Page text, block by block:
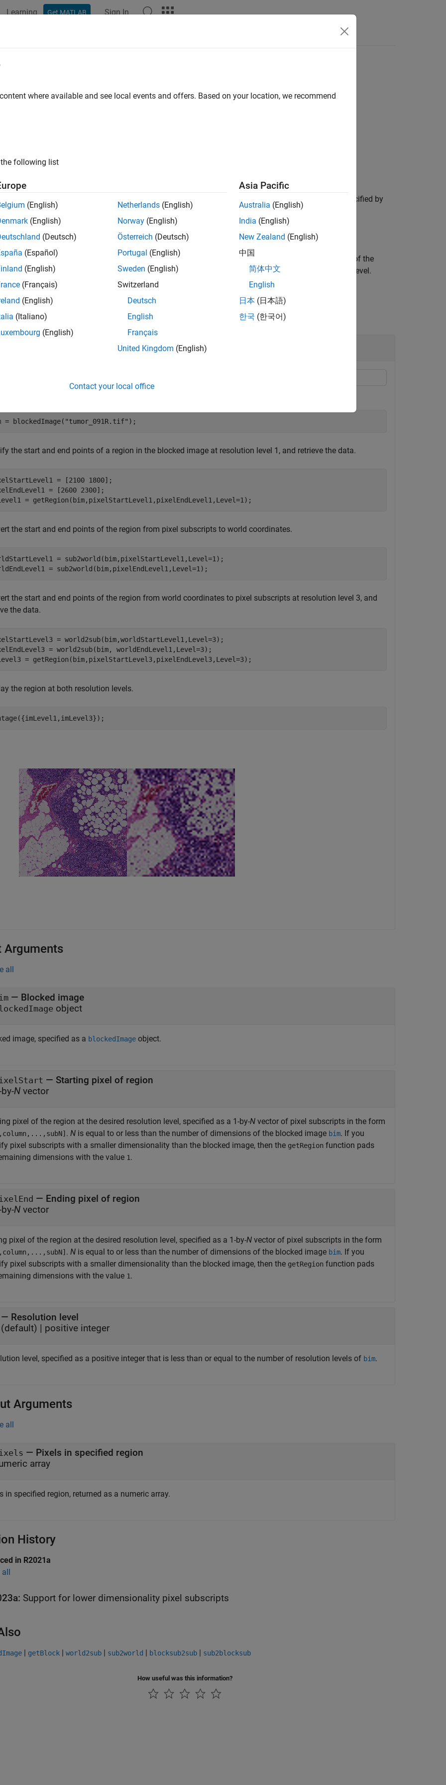
Learning Get MATLAB Sign In
region of blocked image
getRegion(bim,pixelStart,pixelEnd,Level=L)
bim returns all the pixels in the blocked image , in the region specified by
and pixelEnd
getRegion( bim ,Level= )gets the specified region from the
'th resolution level of the
blockedImage .pixelStartandpixelEnd are pixel subscripts at the 'th resolution level.
all
Same Region from Multiple Levels
= blockedImage( "tumor_091R.tif" );
the start and end points of a region in the blocked image at resolution level 1, and retrieve the data.
= [2100 1800];
= [2600 2300];
= getRegion(bim,pixelStartLevel1,pixelEndLevel1,Level=1);
the start and end points of the region from pixel subscripts to world coordinates.
= sub2world(bim,pixelStartLevel1,Level=1);
= sub2world(bim,pixelEndLevel1,Level=1);
the start and end points of the region from world coordinates to pixel subscripts at resolution level 3, and
the data.
= world2sub(bim,worldStartLevel1,Level=3);
= world2sub(bim, worldEndLevel1,Level=3);
= getRegion(bim,pixelStartLevel3,pixelEndLevel3,Level=3);
the region at both resolution levels.
Arguments
all
— Blocked image
object
image, specified as a blockedImage object.
— Starting pixel of region
N vector
pixel of the region at the desired resolution level, specified as a 1-by-N vector of pixel subscripts in the form
. N is equal to or less than the number of dimensions of the blocked image bim. If you
pixel subscripts with a smaller dimensionality than the blocked image, then the getRegion function pads
dimensions with the value 1.
— Ending pixel of region
N vector
pixel of the region at the desired resolution level, specified as a 1-by-N vector of pixel subscripts in the form
. N is equal to or less than the number of dimensions of the blocked image bim. If you
pixel subscripts with a smaller dimensionality than the blocked image, then the getRegion function pads
dimensions with the value 1.
— Resolution level
(default) | positive integer
level, specified as a positive integer that is less than or equal to the number of resolution levels of bim.
Arguments
all
— Pixels in specified region
array
in specified region, returned as a numeric array.
History
in R2021a
all
Support for lower dimensionality pixel subscripts
| getBlock | world2sub | sub2world | blocksub2sub | sub2blocksub
How useful was this information?
where available and see local events and offers. Based on your location, we recommend
following list
(English)
(English)
(Deutsch)
(Español)
(English)
(Français)
(English)
(Italiano)
(English)
Netherlands (English)
Norway (English)
Österreich (Deutsch)
Portugal (English)
Sweden (English)
Switzerland
Deutsch
English
Français
United Kingdom (English)
Asia Pacific
Australia (English)
India (English)
New Zealand (English)
中国
简体中文
English
日本 (日本語)
한국 (한국어)
Contact your local office